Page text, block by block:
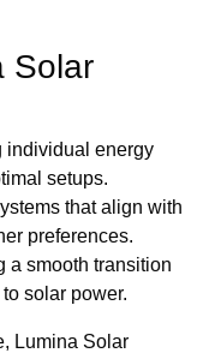
Solar
individual energy
setups.
that align with
preferences.
a smooth transition
solar power.
Lumina Solar